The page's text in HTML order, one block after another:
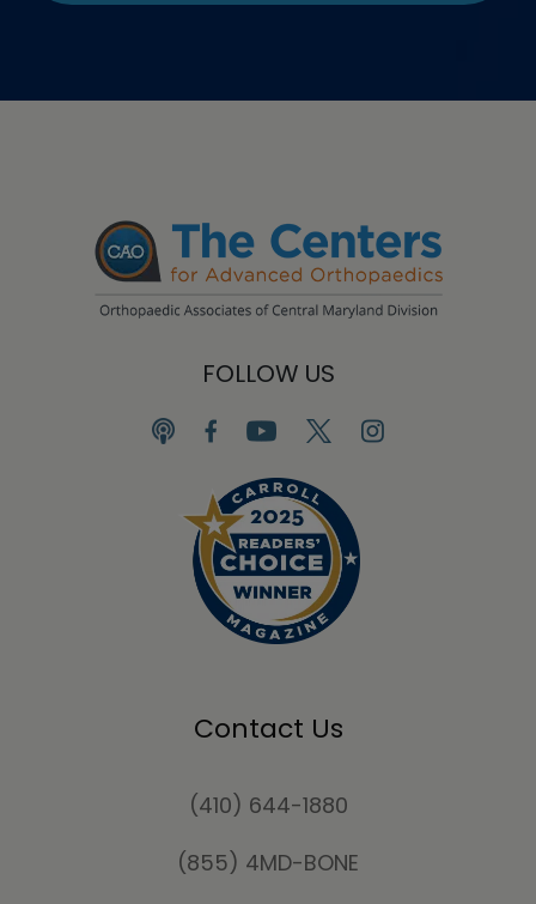
FOLLOW US
Contact Us
(410) 644-1880
(855) 4MD-BONE